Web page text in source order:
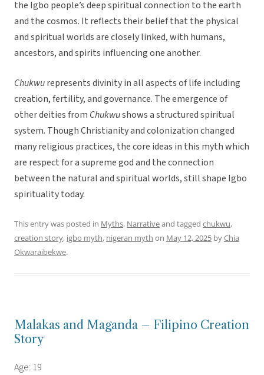
the Igbo people’s deep spiritual connection to the earth
and the cosmos. It reflects their belief that the physical
and spiritual worlds are closely linked, with humans,
ancestors, and spirits influencing one another.
Chukwurepresents divinity in all aspects of life including
creation, fertility, and governance. The emergence of
other deities from Chukwushows a structured spiritual
system. Though Christianity and colonization changed
many religious practices, the core ideas in this myth which
are respect for a supreme god and the connection
between the natural and spiritual worlds, still shape Igbo
spirituality today.
This entry was posted in Myths, Narrativeand tagged chukwu,
creation story, igbo myth, nigeran myth on May 12, 2025 byChia
Okwaraibekwe.
Malakas and Maganda – Filipino Creation
Story
Age: 19